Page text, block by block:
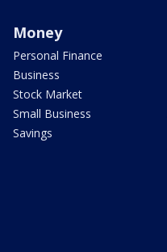
Money
Personal Finance
Business
Stock Market
Small Business
Savings